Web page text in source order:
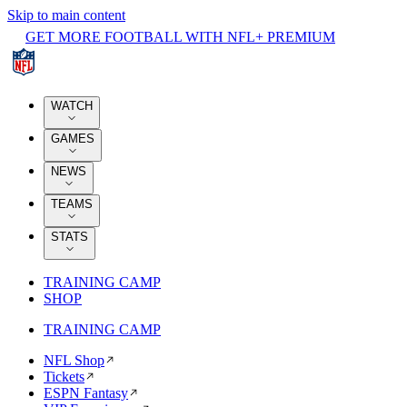
Skip to main content
GET MORE FOOTBALL WITH NFL+ PREMIUM
WATCH
GAMES
NEWS
TEAMS
STATS
TRAINING CAMP
SHOP
TRAINING CAMP
NFL Shop
Tickets
ESPN Fantasy